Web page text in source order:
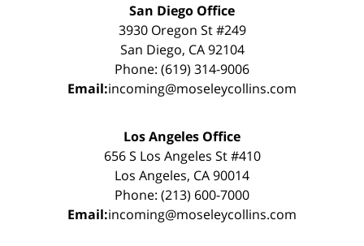
San Diego Office
3930 Oregon St #249
San Diego, CA 92104
Phone: (619) 314-9006
Email:incoming@moseleycollins.com
Los Angeles Office
656 S Los Angeles St #410
Los Angeles, CA 90014
Phone: (213) 600-7000
Email:incoming@moseleycollins.com